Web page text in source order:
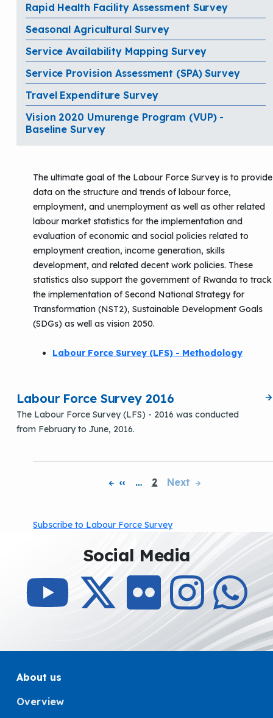
The ultimate goal of the Labour Force Survey is to provide
data on the structure and trends of labour force,
employment, and unemployment as well as other related
labour market statistics for the implementation and
evaluation of economic and social policies related to
employment creation, income generation, skills
development, and related decent work policies. These
statistics also support the government of Rwanda to track
the implementation of Second National Strategy for
Transformation (NST2), Sustainable Development Goals
(SDGs) as well as vision 2050.
Labour Force Survey (LFS) - Methodology
Labour Force Survey 2016
The Labour Force Survey (LFS) - 2016 was conducted
from February to June, 2016.
Pagination
‹‹ … 2 Next
Subscribe to Labour Force Survey
Rapid Health Facility Assessment Survey
Seasonal Agricultural Survey
Service Availability Mapping Survey
Service Provision Assessment (SPA) Survey
Travel Expenditure Survey
Vision 2020 Umurenge Program (VUP) -
Baseline Survey
Social Media
About us
Overview